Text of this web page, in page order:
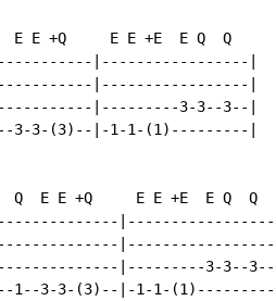
E E +Q     E E +E  E Q  Q
|-----------------|
|-----------------|
|---------3-3--3--|
3-(3)--|-1-1-(1)---------|
Q  E E +Q     E E +E  E Q  Q
|-----------------|
|-----------------|
|---------3-3--3--|
3-3-(3)--|-1-1-(1)---------|